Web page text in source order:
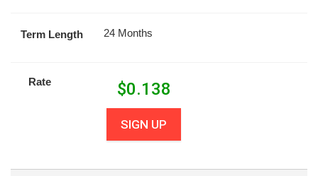
Term Length 24 Months
Rate $0.138
SIGN UP